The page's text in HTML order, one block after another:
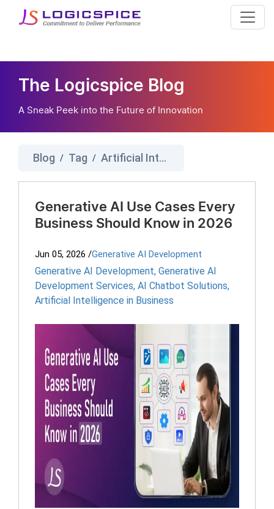
The Logicspice Blog
A Sneak Peek into the Future of Innovation
Blog / Tag / Artificial Intelligence
Generative AI Use Cases Every
Business Should Know in 2026
Jun 05, 2026 /Generative AI Development
Generative AI Development, Generative AI
Development Services, AI Chatbot Solutions,
Artificial Intelligence in Business